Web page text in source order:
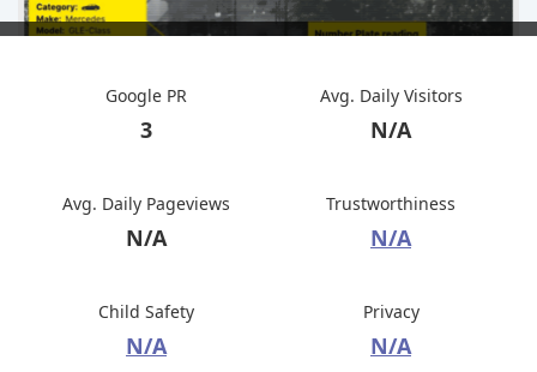
Google PR
3
Avg. Daily Visitors
N/A
Avg. Daily Pageviews
N/A
Trustworthiness
N/A
Child Safety
N/A
Privacy
N/A